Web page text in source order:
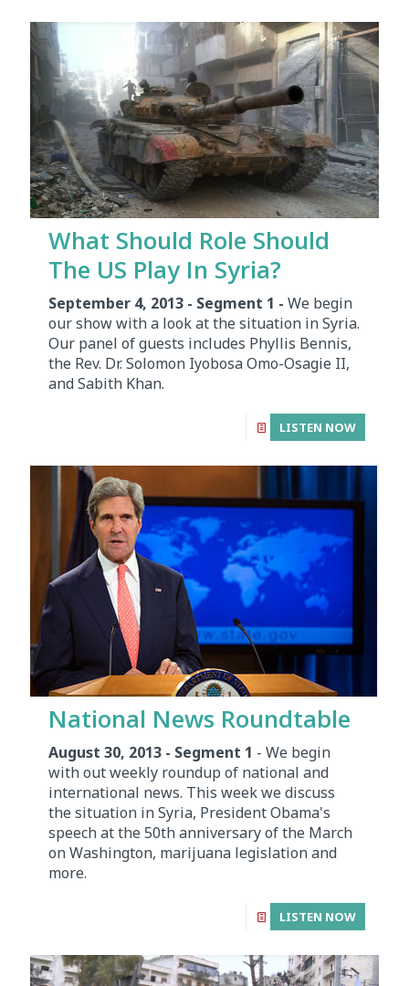
What Should Role Should
The US Play In Syria?
September 4, 2013 - Segment 1 - We begin
our show with a look at the situation in Syria.
Our panel of guests includes Phyllis Bennis,
the Rev. Dr. Solomon Iyobosa Omo-Osagie II,
and Sabith Khan.
LISTEN NOW
National News Roundtable
August 30, 2013 - Segment 1 - We begin
with out weekly roundup of national and
international news. This week we discuss
the situation in Syria, President Obama's
speech at the 50th anniversary of the March
on Washington, marijuana legislation and
more.
LISTEN NOW